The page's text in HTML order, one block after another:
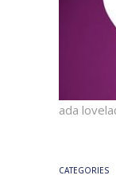
ada
CATEGORIES